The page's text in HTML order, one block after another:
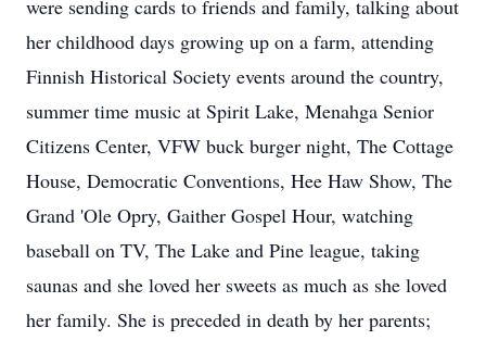
were sending cards to friends and family, talking about
her childhood days growing up on a farm, attending
Finnish Historical Society events around the country,
summer time music at Spirit Lake, Menahga Senior
Citizens Center, VFW buck burger night, The Cottage
House, Democratic Conventions, Hee Haw Show, The
Grand 'Ole Opry, Gaither Gospel Hour, watching
baseball on TV, The Lake and Pine league, taking
saunas and she loved her sweets as much as she loved
her family. She is preceded in death by her parents;